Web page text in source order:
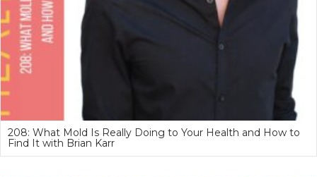
208: What Mold Is Really Doing to Your Health and How to
Find It with Brian Karr